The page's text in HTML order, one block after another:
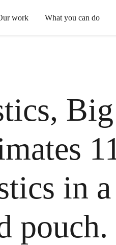
work What you can do
in
pouch.